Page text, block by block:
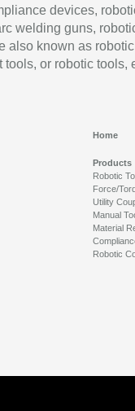
devices,
welding guns,
also known as robotic
or robotic tools,
Home
Products
Robotic
Force/
Utility
Manual
Material
Robotic